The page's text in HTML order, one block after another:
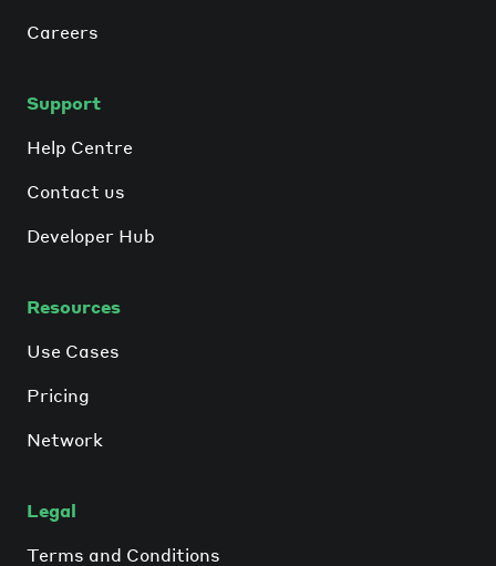
Careers
Support
Help Centre
Contact us
Developer Hub
Resources
Use Cases
Pricing
Network
Legal
Terms and Conditions